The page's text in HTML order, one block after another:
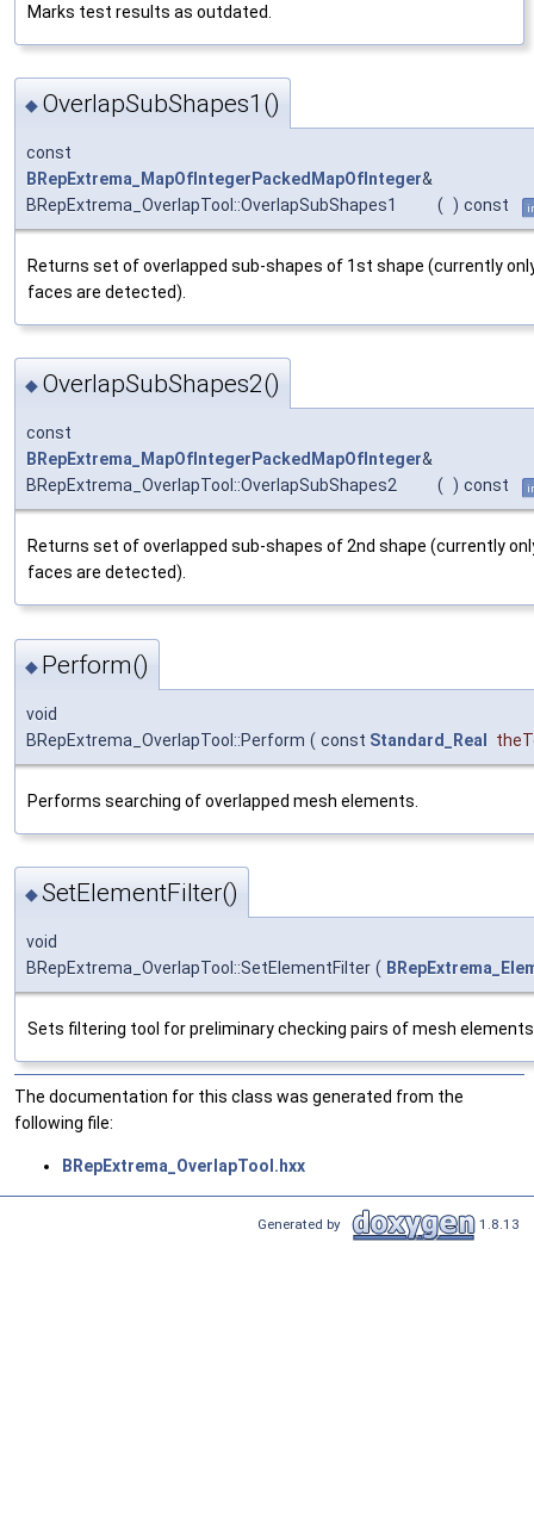
Marks test results as outdated.
◆ OverlapSubShapes1()
const
BRepExtrema_MapOfIntegerPackedMapOfInteger&
BRepExtrema_OverlapTool::OverlapSubShapes1
( ) const
Returns set of overlapped sub-shapes of 1st shape (currently
faces are detected).
◆ OverlapSubShapes2()
const
BRepExtrema_MapOfIntegerPackedMapOfInteger&
BRepExtrema_OverlapTool::OverlapSubShapes2
( ) const
Returns set of overlapped sub-shapes of 2nd shape (currently
faces are detected).
◆ Perform()
void
BRepExtrema_OverlapTool::Perform ( const Standard_Real
Performs searching of overlapped mesh elements.
◆SetElementFilter()
void
BRepExtrema_OverlapTool::SetElementFilter (
Sets filtering tool for preliminary checking pairs of mesh
The documentation for this class was generated from the
following file:
BRepExtrema_OverlapTool.hxx
Generated by 1.8.13